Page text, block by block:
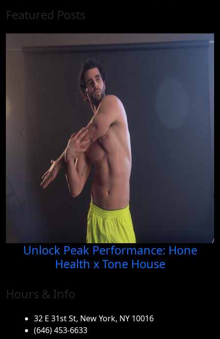
Featured Posts
Unlock Peak Performance: Hone
Health x Tone House
Hours & Info
32 E 31st St, New York, NY 10016
(646) 453-6633